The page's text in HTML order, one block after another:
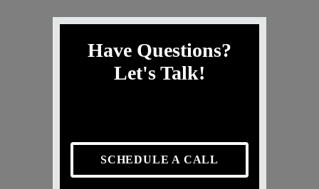
Have Questions?
Let's Talk!
SCHEDULE A CALL